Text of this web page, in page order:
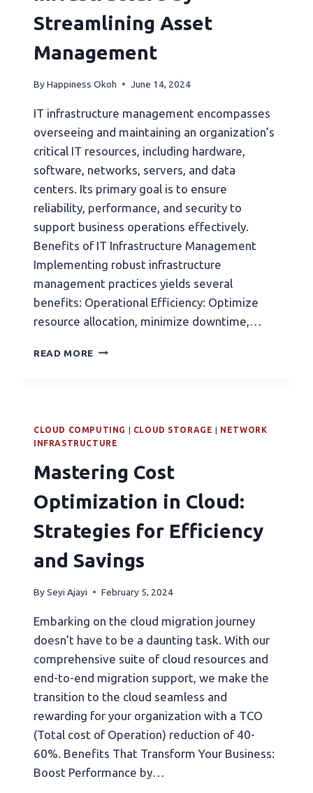
Streamlining Asset
Management
ByHappiness Okoh June 14, 2024
IT infrastructure management encompasses
overseeing and maintaining an organization’s
critical IT resources, including hardware,
software, networks, servers, and data
centers. Its primary goal is to ensure
reliability, performance, and security to
support business operations effectively.
Benefits of IT Infrastructure Management
Implementing robust infrastructure
management practices yields several
benefits: Operational Efficiency: Optimize
resource allocation, minimize downtime,…
READ MORE
CLOUD COMPUTING | CLOUD STORAGE | NETWORK
INFRASTRUCTURE
Mastering Cost
Optimization in Cloud:
Strategies for Efficiency
and Savings
BySeyi Ajayi February 5, 2024
Embarking on the cloud migration journey
doesn’t have to be a daunting task. With our
comprehensive suite of cloud resources and
end-to-end migration support, we make the
transition to the cloud seamless and
rewarding for your organization with a TCO
(Total cost of Operation) reduction of 40-
60%. Benefits That Transform Your Business:
Boost Performance by…